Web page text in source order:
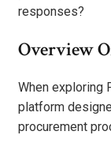
responses?
Overview
When exploring
platform
procurement